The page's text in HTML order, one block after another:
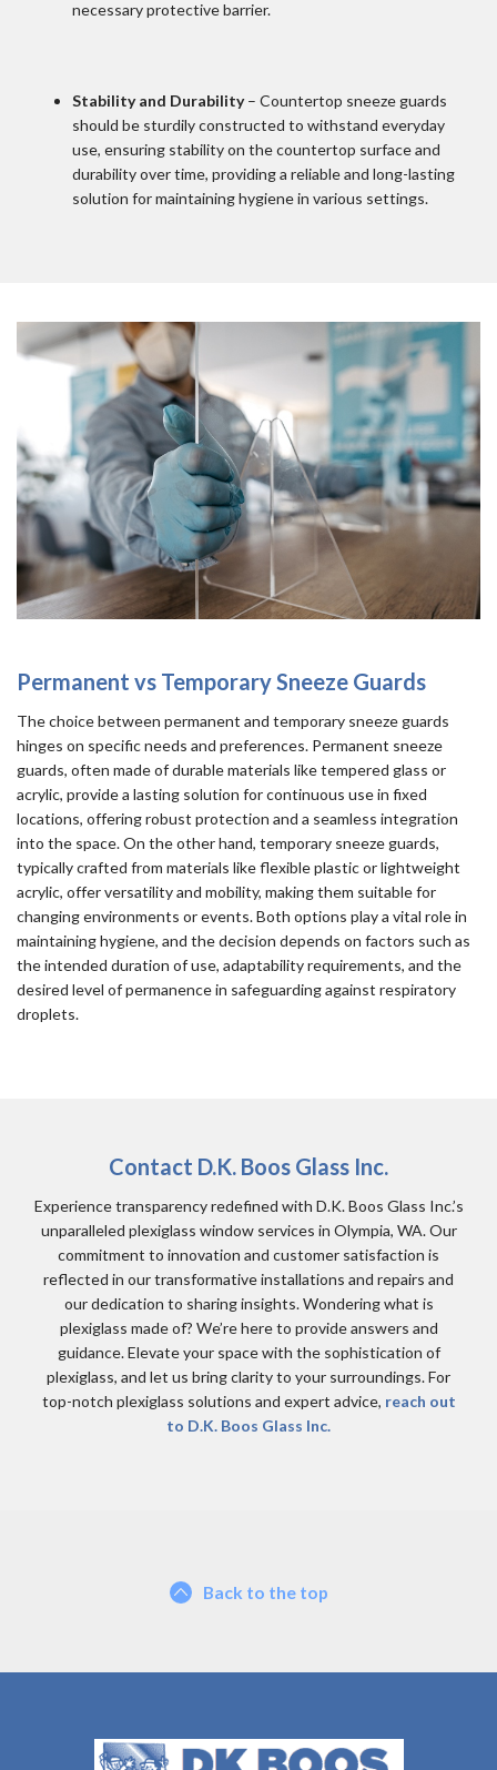
necessary protective barrier.
Stability and Durability– Countertop sneeze guards
should be sturdily constructed to withstand everyday
use, ensuring stability on the countertop surface and
durability over time, providing a reliable and long-lasting
solution for maintaining hygiene in various settings.
Permanent vs Temporary Sneeze Guards
The choice between permanent and temporary sneeze guards
hinges on specific needs and preferences. Permanent sneeze
guards, often made of durable materials like tempered glass or
acrylic, provide a lasting solution for continuous use in fixed
locations, offering robust protection and a seamless integration
into the space. On the other hand, temporary sneeze guards,
typically crafted from materials like flexible plastic or lightweight
acrylic, offer versatility and mobility, making them suitable for
changing environments or events. Both options play a vital role in
maintaining hygiene, and the decision depends on factors such as
the intended duration of use, adaptability requirements, and the
desired level of permanence in safeguarding against respiratory
droplets.
Contact D.K. Boos Glass Inc.
Experience transparency redefined with D.K. Boos Glass Inc.’s
unparalleled plexiglass window services in Olympia, WA. Our
commitment to innovation and customer satisfaction is
reflected in our transformative installations and repairs and
our dedication to sharing insights. Wondering what is
plexiglass made of? We’re here to provide answers and
guidance. Elevate your space with the sophistication of
plexiglass, and let us bring clarity to your surroundings. For
top-notch plexiglass solutions and expert advice, reach out
to D.K. Boos Glass Inc.
Back to the top